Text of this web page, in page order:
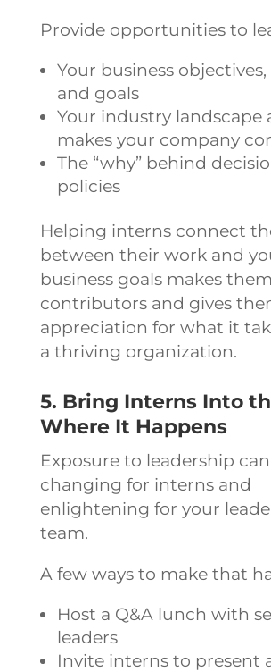
Provide opportunities to
Your business objectives,
and goals
Your industry landscape
makes your company
The “why” behind
policies
Helping interns connect
between their work and
business goals makes
contributors and gives
appreciation for what it
a thriving organization.
5. Bring Interns Into
Where It Happens
Exposure to leadership
changing for interns and
enlightening for your
team.
A few ways to make that
Host a Q&A lunch with
leaders
Invite interns to present